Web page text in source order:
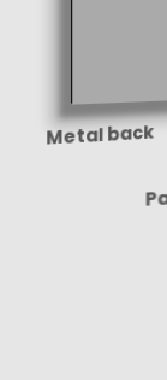
Metal back
Paper print
Shine-